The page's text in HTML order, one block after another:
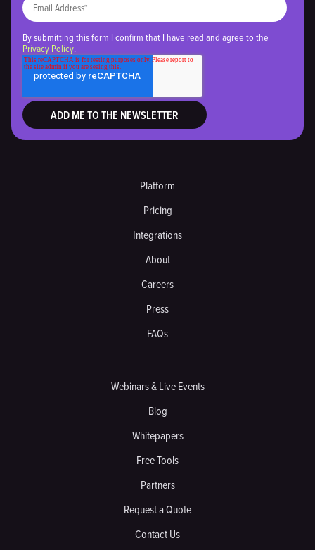
By submitting this form I confirm that I have read and agree to the
Privacy Policy.
Platform
Pricing
Integrations
About
Careers
Press
FAQs
Webinars & Live Events
Blog
Whitepapers
Free Tools
Partners
Request a Quote
Contact Us